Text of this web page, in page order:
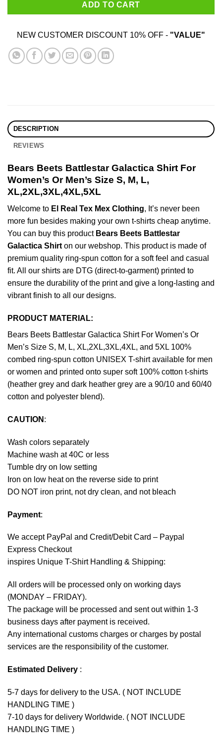
ADD TO CART
NEW CUSTOMER DISCOUNT 10% OFF - "VALUE"
DESCRIPTION
REVIEWS
Bears Beets Battlestar Galactica Shirt For
Women’s Or Men’s Size S, M, L,
XL,2XL,3XL,4XL,5XL
Welcome to El Real Tex Mex Clothing, It’s never been
more fun besides making your own t-shirts cheap anytime.
You can buy this product Bears Beets Battlestar
Galactica Shirton our webshop. This product is made of
premium quality ring-spun cotton for a soft feel and casual
fit. All our shirts are DTG (direct-to-garment) printed to
ensure the durability of the print and give a long-lasting and
vibrant finish to all our designs.
PRODUCT MATERIAL:
Bears Beets Battlestar Galactica Shirt For Women’s Or
Men’s Size S, M, L, XL,2XL,3XL,4XL, and 5XL 100%
combed ring-spun cotton UNISEX T-shirt available for men
or women and printed onto super soft 100% cotton t-shirts
(heather grey and dark heather grey are a 90/10 and 60/40
cotton and polyester blend).
CAUTION :
Wash colors separately
Machine wash at 40C or less
Tumble dry on low setting
Iron on low heat on the reverse side to print
DO NOT iron print, not dry clean, and not bleach
Payment:
We accept PayPal and Credit/Debit Card – Paypal
Express Checkout
inspires Unique T-Shirt Handling & Shipping:
All orders will be processed only on working days
(MONDAY – FRIDAY).
The package will be processed and sent out within 1-3
business days after payment is received.
Any international customs charges or charges by postal
services are the responsibility of the customer.
Estimated Delivery :
5-7 days for delivery to the USA. ( NOT INCLUDE
HANDLING TIME )
7-10 days for delivery Worldwide. ( NOT INCLUDE
HANDLING TIME )